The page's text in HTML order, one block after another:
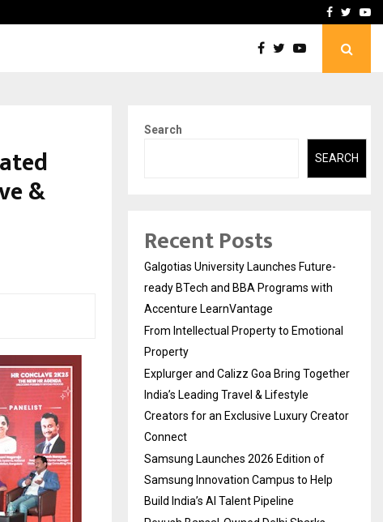
Explurger and Calizz
Facebook
&
Search
SEARCH
Recent Posts
Galgotias University Launches Future-
ready BTech and BBA Programs with
Accenture LearnVantage
From Intellectual Property to Emotional
Property
Explurger and Calizz Goa Bring Together
India’s Leading Travel & Lifestyle
Creators for an Exclusive Luxury Creator
Connect
Samsung Launches 2026 Edition of
Samsung Innovation Campus to Help
Build India’s AI Talent Pipeline